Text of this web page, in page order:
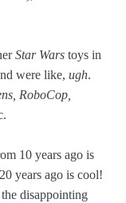
Star Wars toys in
were like, ugh.
RoboCop,
10 years ago is
years ago is cool!
disappointing